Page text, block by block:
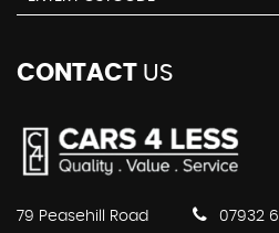
CONTACT US
79 Peasehill Road
07932